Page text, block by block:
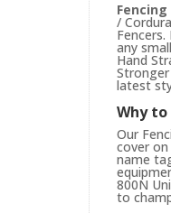
/
any
Hand
latest
Why to
Our
cover
name
800N
to